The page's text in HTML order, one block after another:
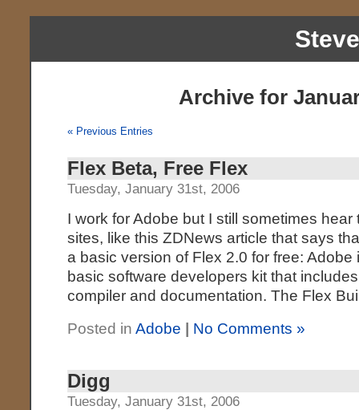
Archive for
« Previous Entries
Flex Beta, Free Flex
Tuesday, January 31st, 2006
I work for Adobe but I still sometimes
sites, like this ZDNews article that says
a basic version of Flex 2.0 for free: Adobe
basic software developers kit that
compiler and documentation. The Flex
Posted inAdobe No Comments »
Digg
Tuesday, January 31st, 2006